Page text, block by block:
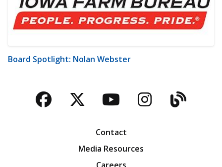
Board Spotlight: Nolan Webster
Facebook
TwitterYouTubeBlog
Contact
Media Resources